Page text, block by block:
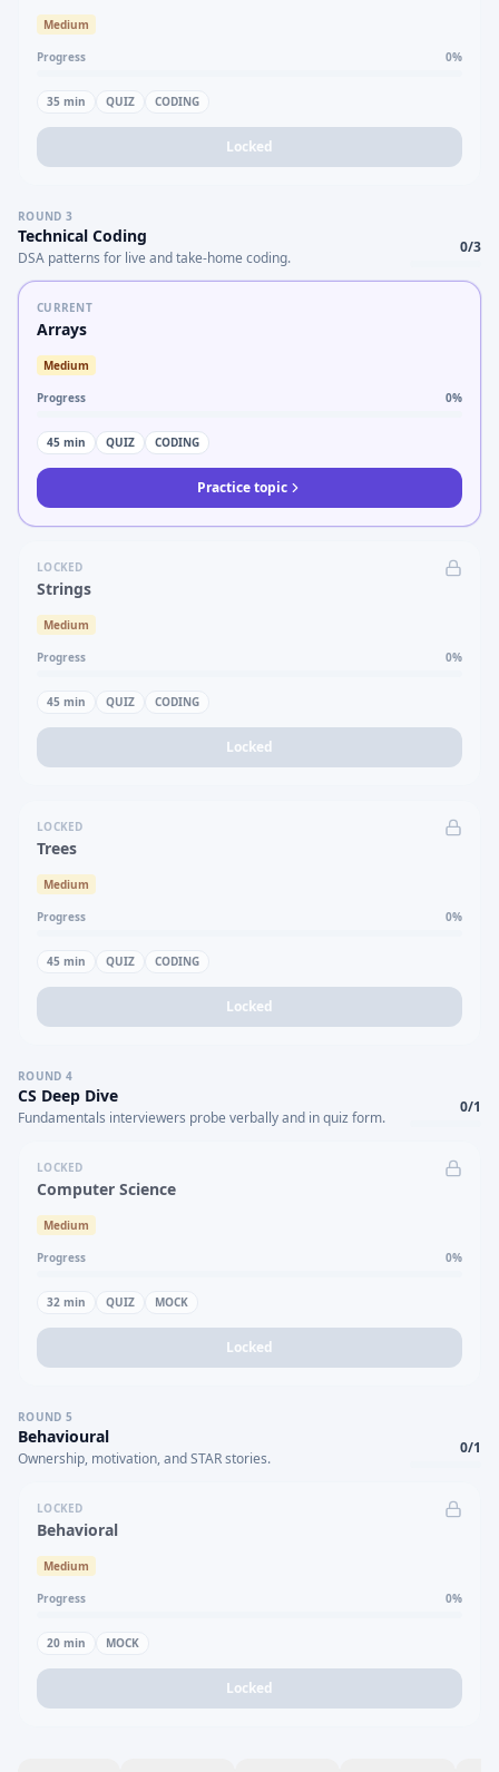
Medium
Progress 0%
35 min QUIZ CODING
Locked
ROUND 3
Technical Coding
DSA patterns for live and take-home coding.
0/3
CURRENT
Arrays
Medium
Progress 0%
45 min QUIZ CODING
Practice topic
LOCKED
Strings
Medium
Progress 0%
45 min QUIZ CODING
Locked
LOCKED
Trees
Medium
Progress 0%
45 min QUIZ CODING
Locked
ROUND 4
CS Deep Dive
Fundamentals interviewers probe verbally and in quiz form.
0/1
LOCKED
Computer Science
Medium
Progress 0%
32 min QUIZ MOCK
Locked
ROUND 5
Behavioural
Ownership, motivation, and STAR stories.
0/1
LOCKED
Behavioral
Medium
Progress 0%
20 min MOCK
Locked